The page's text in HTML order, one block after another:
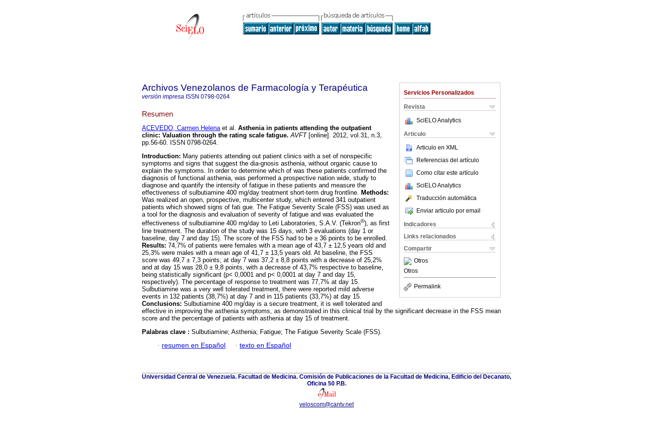
Servicios Personalizados
Revista
SciELO Analytics
Articulo
Articulo en XML
Referencias del artículo
Como citar este artículo
SciELO Analytics
Traducción automática
Enviar articulo por email
Indicadores
Links relacionados
Compartir
Otros
Otros
Permalink
Archivos Venezolanos de Farmacología y Terapéutica
versión impresa ISSN 0798-0264
Resumen
ACEVEDO, Carmen Helenaet al. Asthenia in patients attending the outpatient
clinic: Valuation through the rating scale fatigue. AVFT[online]. 2012, vol.31, n.3,
pp.56-60. ISSN 0798-0264.
Introduction: Many patients attending out patient clinics with a set of nonspecific
symptoms and signs that suggest the dia-gnosis asthenia, without organic cause to
explain the symptoms. In order to determine which of was these patients confirmed the
diagnosis of functional asthenia, was performed a prospective nation wide, study to
diagnose and quantify the intensity of fatigue in these patients and measure the
effectiveness of sulbutiamine 400 mg/day treatment short-term drug frontline. Methods:
Was realized an open, prospective, multicenter study, which entered 341 outpatient
patients which showed signs of fati gue. The Fatigue Severity Scale (FSS) was used as
a tool for the diagnosis and evaluation of severity of fatigue and was evaluated the
effectiveness of sulbutiamine 400 mg/day to Leti Laboratories, S.A.V. (Tekron®), as first
line treatment. The duration of the study was 15 days, with 3 evaluations (day 1 or
baseline, day 7 and day 15). The score of the FSS had to be ≥ 36 points to be enrolled.
Results: 74,7% of patients were females with a mean age of 43,7 ± 12,5 years old and
25,3% were males with a mean age of 41,7 ± 13,5 years old. At baseline, the FSS
score was 49,7 ± 7,3 points; at day 7 was 37,2 ± 8,8 points with a decrease of 25,2%
and at day 15 was 28,0 ± 9,8 points, with a decrease of 43,7% respective to baseline,
being statistically significant (p< 0,0001 and p< 0,0001 at day 7 and day 15,
respectively). The percentage of response to treatment was 77,7% at day 15.
Sulbutiamine was a very well tolerated treatment, there were reported mild adverse
events in 132 patients (38,7%) at day 7 and in 115 patients (33,7%) at day 15.
Conclusions: Sulbutiamine 400 mg/day is a secure treatment, it is well tolerated and
effective in improving the asthenia symptoms, as demonstrated in this clinical trial by the significant decrease in the FSS mean
score and the percentage of patients with asthenia at day 15 of treatment.
Palabras clave : Sulbutiamine; Asthenia; Fatigue; The Fatigue Severity Scale (FSS).
· resumen en Español · texto en Español
Universidad Central de Venezuela. Facultad de Medicina. Comisión de Publicaciones de la Facultad de Medicina, Edificio del Decanato,
Oficina 50 P.B.
veloscom@cantv.net